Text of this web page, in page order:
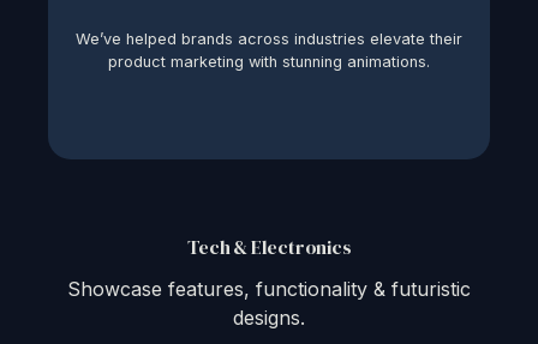
We’ve helped brands across industries elevate their
product marketing with stunning animations.
Tech & Electronics
Showcase features, functionality & futuristic
designs.